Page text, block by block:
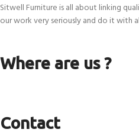
Sitwell Furniture is all about linking
our work very seriously and do it with
Where are us ?
Contact